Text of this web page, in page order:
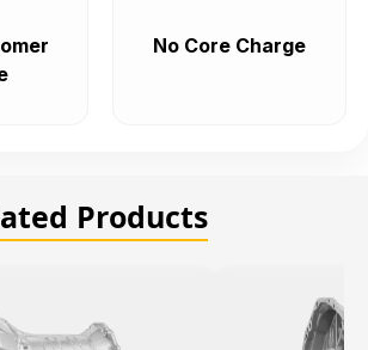
No Core Charge
Products